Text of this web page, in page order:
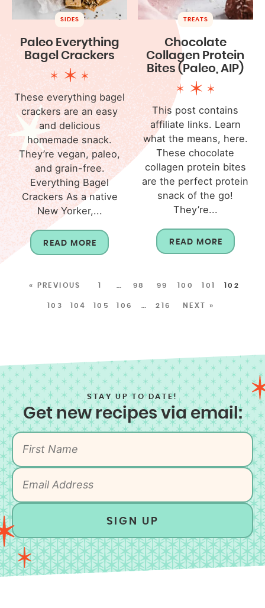
SIDES
Paleo Everything
Bagel Crackers
These everything bagel
crackers are an easy
and delicious
homemade snack.
They’re vegan, paleo,
and grain-free.
Everything Bagel
Crackers As a native
New Yorker,...
READ MORE
TREATS
Chocolate
Collagen Protein
Bites (Paleo, AIP)
This post contains
affiliate links. Learn
what the means, here.
These chocolate
collagen protein bites
are the perfect protein
snack of the go!
They’re...
READ MORE
« PREVIOUS 1 98 99 100 101 102
103 104 105 106 216 NEXT »
STAY UP TO DATE!
Get new recipes via email:
SIGN UP